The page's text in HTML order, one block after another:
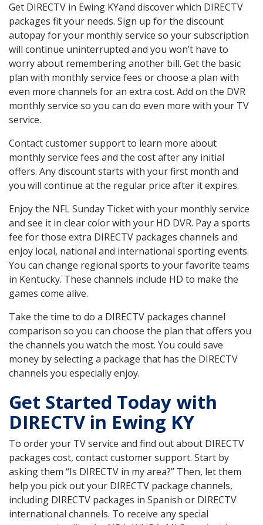
Get DIRECTV in Ewing KYand discover which DIRECTV
packages fit your needs. Sign up for the discount
autopay for your monthly service so your subscription
will continue uninterrupted and you won’t have to
worry about remembering another bill. Get the basic
plan with monthly service fees or choose a plan with
even more channels for an extra cost. Add on the DVR
monthly service so you can do even more with your TV
service.
Contact customer support to learn more about
monthly service fees and the cost after any initial
offers. Any discount starts with your first month and
you will continue at the regular price after it expires.
Enjoy the NFL Sunday Ticket with your monthly service
and see it in clear color with your HD DVR. Pay a sports
fee for those extra DIRECTV packages channels and
enjoy local, national and international sporting events.
You can change regional sports to your favorite teams
in Kentucky. These channels include HD to make the
games come alive.
Take the time to do a DIRECTV packages channel
comparison so you can choose the plan that offers you
the channels you watch the most. You could save
money by selecting a package that has the DIRECTV
channels you especially enjoy.
Get Started Today with
DIRECTV in Ewing KY
To order your TV service and find out about DIRECTV
packages cost, contact customer support. Start by
asking them “Is DIRECTV in my area?” Then, let them
help you pick out your DIRECTV package channels,
including DIRECTV packages in Spanish or DIRECTV
international channels. To receive any special